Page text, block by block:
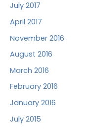
July 2017
April 2017
November 2016
August 2016
March 2016
February 2016
January 2016
July 2015